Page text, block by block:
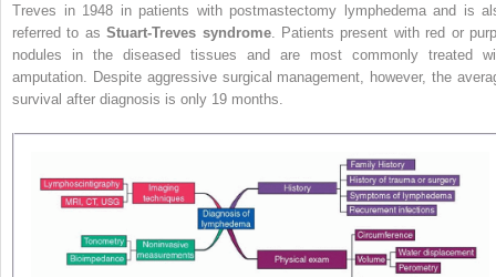
Treves in 1948 in patients with postmastectomy lymphedema and is
referred to asStuart-Treves syndrome. Patients present with red or
nodules in the diseased tissues and are most commonly treated
amputation. Despite aggressive surgical management, however, the
survival after diagnosis is only 19 months.